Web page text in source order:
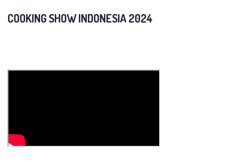
COOKING SHOW INDONESIA 2024